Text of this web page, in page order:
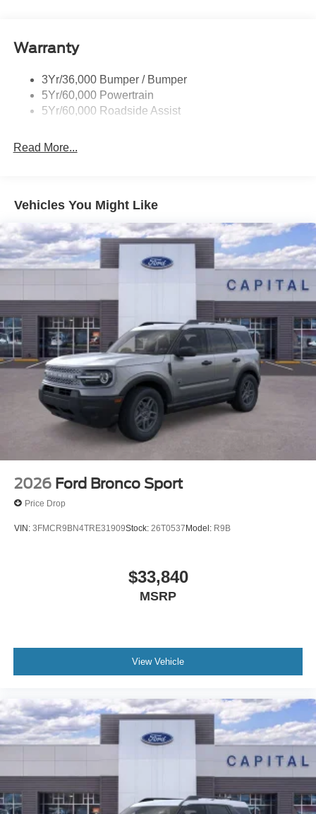
Taillamps-Led
Warranty
3Yr/36,000 Bumper / Bumper
5Yr/60,000 Powertrain
5Yr/60,000 Roadside Assist
Read More...
Vehicles You Might Like
2026 Ford Bronco Sport
Price Drop
VIN: 3FMCR9BN4TRE31909Stock: 26T0537Model: R9B
$33,840
MSRP
View Vehicle